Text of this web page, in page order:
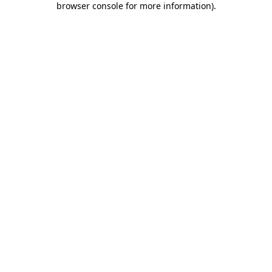
browser console for more information).